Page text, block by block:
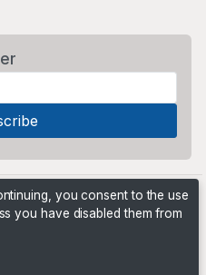
you consent to the use
you have disabled them from